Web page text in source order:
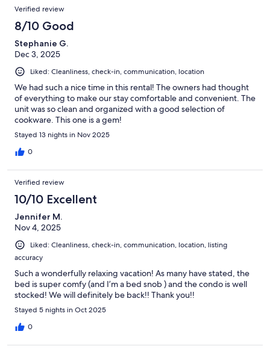
Verified review
8/10 Good
Stephanie G.
Dec 3, 2025
Liked: Cleanliness, check-in, communication, location
We had such a nice time in this rental! The owners had thought
of everything to make our stay comfortable and convenient. The
unit was so clean and organized with a good selection of
cookware. This one is a gem!
Stayed 13 nights in Nov 2025
0
Verified review
10/10 Excellent
Jennifer M.
Nov 4, 2025
Liked: Cleanliness, check-in, communication, location, listing
accuracy
Such a wonderfully relaxing vacation! As many have stated, the
bed is super comfy (and I’m a bed snob ) and the condo is well
stocked! We will definitely be back!! Thank you!!
Stayed 5 nights in Oct 2025
0